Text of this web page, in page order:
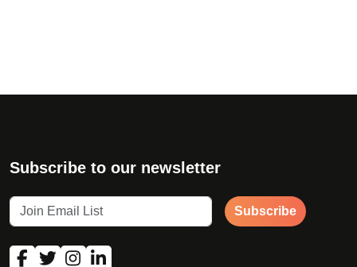
Subscribe to our newsletter
Subscribe